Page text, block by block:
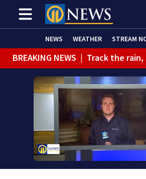
NEWS WEATHER STREAM
BREAKING NEWS | Track the